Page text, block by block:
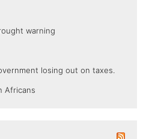
warning
losing out on taxes.
Africans